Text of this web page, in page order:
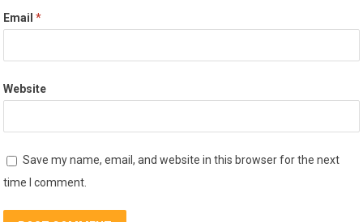
Email*
Website
Save my name, email, and website in this browser for the next
time I comment.